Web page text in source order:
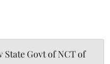
State Govt of NCT of